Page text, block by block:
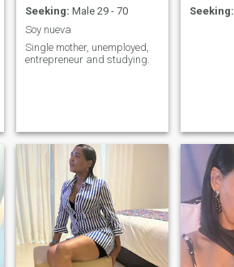
Seeking: Male 29 - 70
Soy nueva
Single mother, unemployed,
entrepreneur and studying.
Seeking: